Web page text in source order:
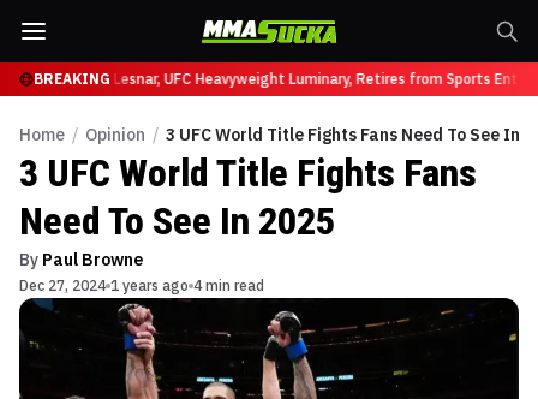
BREAKING
331Brock Lesnar, UFC Heavyweight Luminary, Retires from Sports
Home / Opinion / 3 UFC World Title Fights Fans Need To See In
3 UFC World Title Fights Fans
Need To See In 2025
By Paul Browne
Dec 27, 2024 1 years ago 4 min read